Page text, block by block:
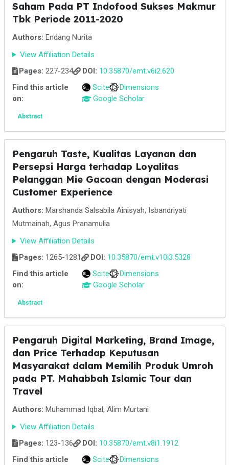
Saham Pada PT Indofood Sukses Makmur
Tbk Periode 2011-2020
Authors: Endang Nurita
View Affiliation Details
Pages: 227-234 DOI: 10.35870/emt.v6i2.620
Find this article
on:
Scite
Dimensions
Google Scholar
Abstract
Pengaruh Taste, Kualitas Layanan dan
Persepsi Harga terhadap Loyalitas
Pelanggan Mie Gacoan dengan Moderasi
Customer Experience
Authors: Marshanda Salsabila Ainisyah, Isbandriyati
Mutmainah, Agus Pranamulia
View Affiliation Details
Pages: 1265-1281 DOI: 10.35870/emt.v10i3.5328
Find this article
on:
Scite
Dimensions
Google Scholar
Abstract
Pengaruh Digital Marketing, Brand Image,
dan Price Terhadap Keputusan
Masyarakat dalam Memilih Produk Umroh
pada PT. Mahabbah Islamic Tour dan
Travel
Authors: Muhammad Iqbal, Alim Murtani
View Affiliation Details
Pages: 123-136 DOI: 10.35870/emt.v8i1.1912
Find this article
Scite
Dimensions